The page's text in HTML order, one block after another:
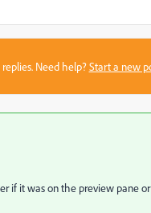
Need help?Start a new
if it was on the preview pane